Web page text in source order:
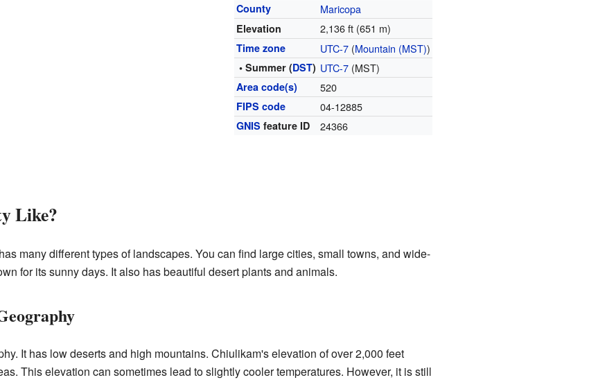
County Maricopa
Elevation 2,136 ft (651 m)
Time zone UTC-7 (Mountain (MST))
• Summer (DST) UTC-7 (MST)
Area code(s) 520
FIPS code 04-12885
GNIS feature ID 24366
Like?
many different types of landscapes. You can find large cities, small towns, and wide-
for its sunny days. It also has beautiful desert plants and animals.
It has low deserts and high mountains. Chiulikam's elevation of over 2,000 feet
This elevation can sometimes lead to slightly cooler temperatures. However, it is still